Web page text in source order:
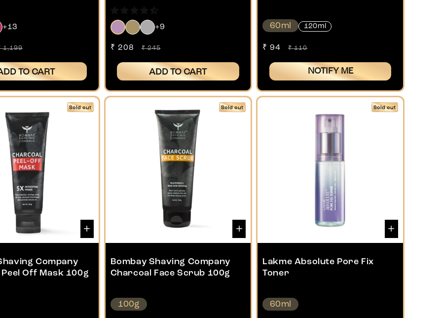
+13
1,199
TO CART
+9
Sale
₹ 208
Regular
₹ 245
ADD TO CART
60ml 120ml
Sale
₹ 94
Regular
₹ 110
NOTIFY ME
Sold out
Company
Off Mask 100g
Sold out
Bombay Shaving Company
Charcoal Face Scrub 100g
100g
Sold out
Lakme Absolute Pore Fix
Toner
60ml